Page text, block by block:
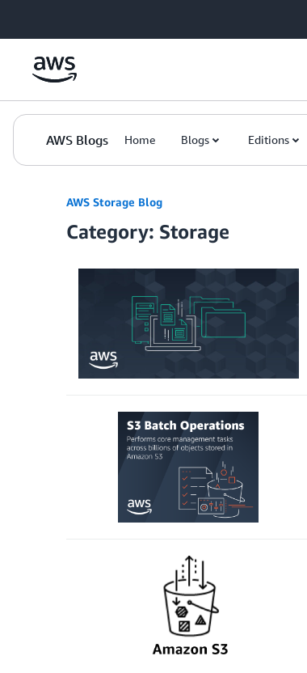
AWS Blogs Home Blogs Editions
AWS Storage Blog
Category: Storage